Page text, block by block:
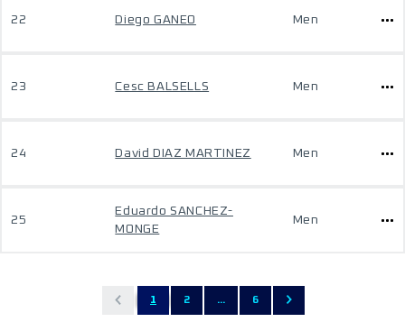
22 Diego GANEO Men
23 Cesc BALSELLS Men
24 David DIAZ MARTINEZ Men
25
Eduardo SANCHEZ-
MONGE
Men
1 2 ... 6